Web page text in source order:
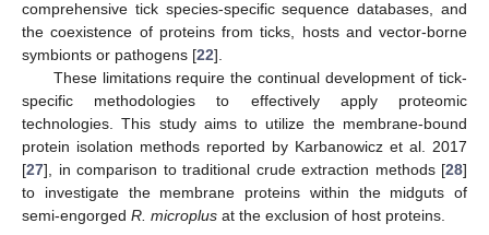
comprehensive tick species-specific sequence databases, and
the coexistence of proteins from ticks, hosts and vector-borne
symbionts or pathogens [22].
These limitations require the continual development of tick-
specific methodologies to effectively apply proteomic
technologies. This study aims to utilize the membrane-bound
protein isolation methods reported by Karbanowicz et al. 2017
[27], in comparison to traditional crude extraction methods [28]
to investigate the membrane proteins within the midguts of
semi-engorged R. microplus at the exclusion of host proteins.